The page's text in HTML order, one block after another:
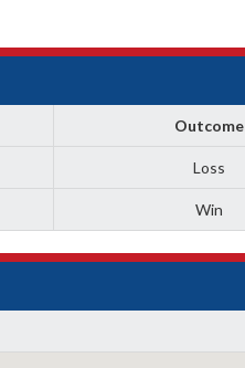
Outcome
Loss
Win